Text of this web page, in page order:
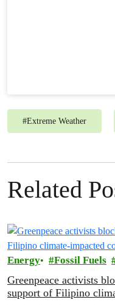
#Extreme Weather
Related
Energy Fossil Fuels
Greenpeace activists
support of Filipino